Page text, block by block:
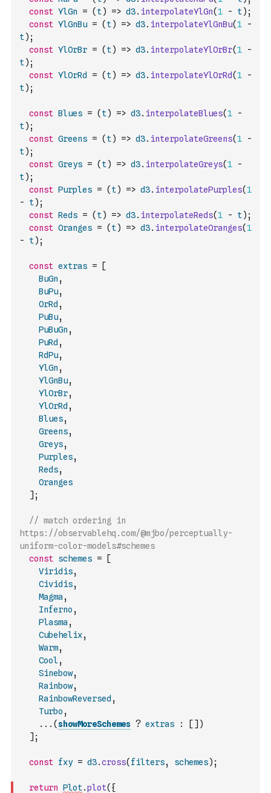
const YlGn = ( t) => d3. interpolateYlGn(1 - t) ;
const YlGnBu = ( t) => d3. interpolateYlGnBu(1
-
t) ;
const YlOrBr = ( t) => d3. interpolateYlOrBr(1
-
t) ;
const YlOrRd = ( t) => d3. interpolateYlOrRd(1
-
t) ;
const Blues = ( t) => d3. interpolateBlues(1
-
t) ;
const Greens = ( t) => d3. interpolateGreens(1
-
t) ;
const Greys = ( t) => d3. interpolateGreys(1
-
t) ;
const Purples = ( t) => d3. interpolatePurples(1
-
t) ;
const Reds = ( t) => d3. interpolateReds(1 - t) ;
const Oranges = ( t) => d3. interpolateOranges(1
-
t) ;
const extras =
[
BuGn ,
BuPu,
OrRd ,
PuBu,
PuBuGn ,
PuRd ,
RdPu,
YlGn ,
YlGnBu,
YlOrBr,
YlOrRd ,
Blues,
Greens,
Greys,
Purples,
Reds,
Oranges
] ;
// match ordering in
https://observablehq.com/@mjbo/perceptually-
uniform-color-models#schemes
const schemes =
[
Viridis,
Cividis,
Magma ,
Inferno ,
Plasma ,
Cubehelix,
Warm,
Cool,
Sinebow,
Rainbow,
RainbowReversed ,
Turbo ,
... (showMoreSchemes ? extras : [ ] )
] ;
const fxy = d3.cross( filters, schemes) ;
return Plot.plot( {